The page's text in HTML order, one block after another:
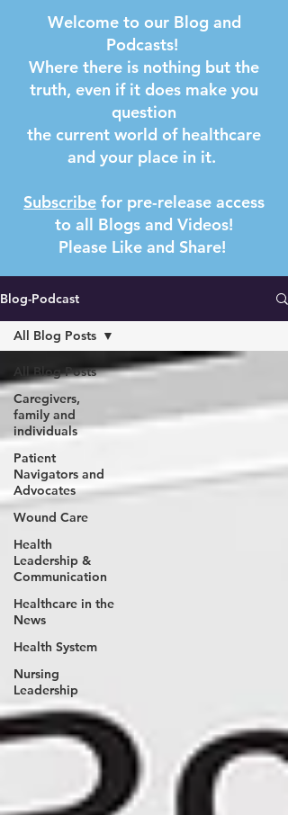
Welcome to our Blog and
Podcasts!
Where there is nothing but the
truth, even if it does make you
question
the current world of healthcare
and your place in it.
Subscribe for pre-release access
to all Blogs and Videos!
Please Like and Share! ​
Blog-Podcast
All Blog Posts
Caregivers,
family and
individuals
Patient
Navigators and
Advocates
Wound Care
Health
Leadership &
Communication
Healthcare in the
News
Health System
Nursing
Leadership
All Blog Posts